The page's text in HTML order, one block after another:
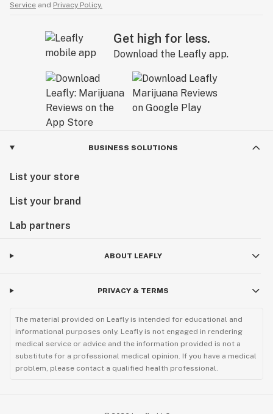
Service and Privacy Policy.
Get high for less.
Download the Leafly app.
BUSINESS SOLUTIONS
List your store
List your brand
Lab partners
ABOUT LEAFLY
PRIVACY & TERMS
The material provided on Leafly is intended for educational and
informational purposes only. Leafly is not engaged in rendering
medical service or advice and the information provided is not a
substitute for a professional medical opinion. If you have a medical
problem, please contact a qualified health professional.